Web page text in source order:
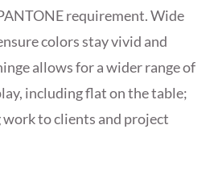
requirement. Wide
colors stay vivid and
allows for a wider range of
including flat on the table;
to clients and project